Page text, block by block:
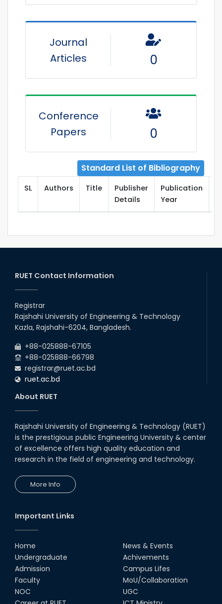
Journal
Articles
0
Conference
Papers
0
Standard List of Bibliography
SL Authors Title
Publisher
Details
Publication
Year
RUET Contact Information
Registrar
Rajshahi University of Engineering & Technology
Kazla, Rajshahi-6204, Bangladesh.
+88-025888-67105
+88-025888-66798
registrar@ruet.ac.bd
ruet.ac.bd
About RUET
Rajshahi University of Engineering & Technology (RUET)
is the prestigious public Engineering University & center
of excellence offers high quality education and
research in the field of engineering and technology.
More Info
Important Links
Home
Undergraduate
Admission
Faculty
NOC
News & Events
Achivements
Campus Lifes
MoU/Collaboration
UGC